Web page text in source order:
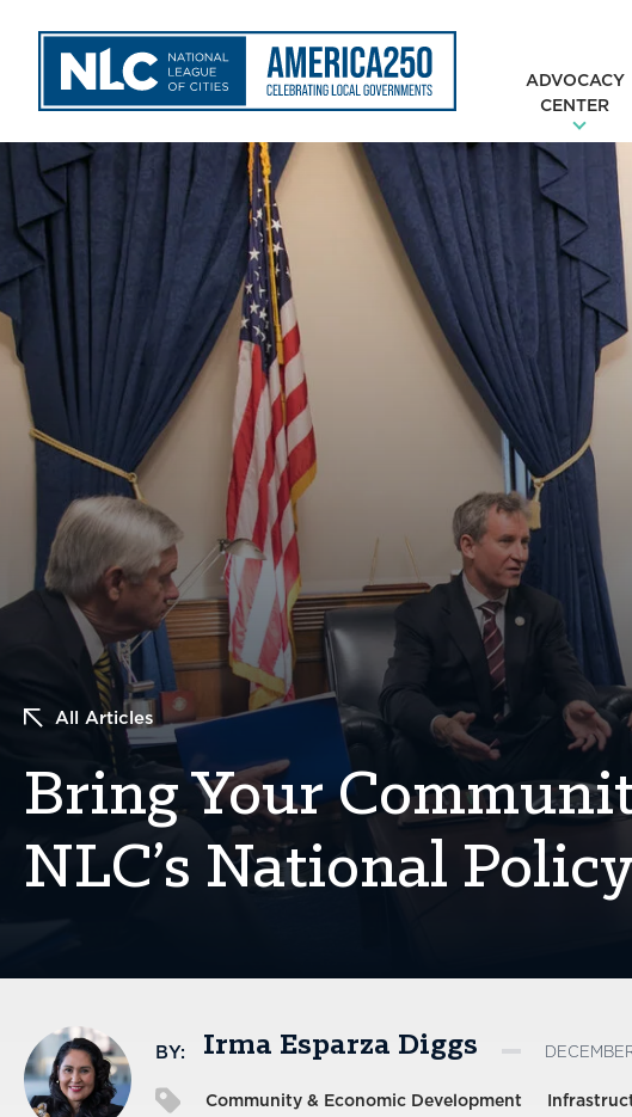
ADVOCACY
CENTER
All Articles
Bring Your
NLC’s National
BY: Irma Esparza Diggs
Community & Economic Development